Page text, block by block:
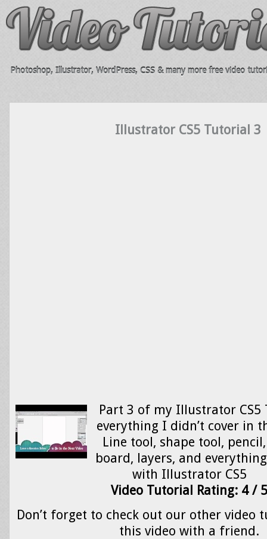
Photoshop, Illustrator, WordPress, CSS & many more free video
Illustrator CS5 Tutorial 3
Part 3 of my Illustrator CS5
everything I didn’t cover in
Line tool, shape tool,
board, layers, and
with Illustrator CS5
Video Tutorial Rating: 4 / 5
Don’t forget to check out our other video
this video with a friend.